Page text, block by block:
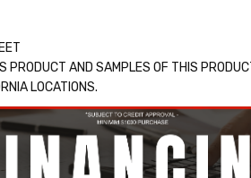
PRODUCT AND SAMPLES OF THIS
LOCATIONS.